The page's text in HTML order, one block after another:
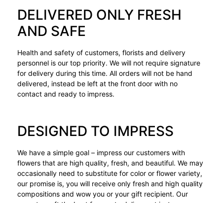
DELIVERED ONLY FRESH
AND SAFE
Health and safety of customers, florists and delivery
personnel is our top priority. We will not require signature
for delivery during this time. All orders will not be hand
delivered, instead be left at the front door with no
contact and ready to impress.
DESIGNED TO IMPRESS
We have a simple goal – impress our customers with
flowers that are high quality, fresh, and beautiful. We may
occasionally need to substitute for color or flower variety,
our promise is, you will receive only fresh and high quality
compositions and wow you or your gift recipient. Our